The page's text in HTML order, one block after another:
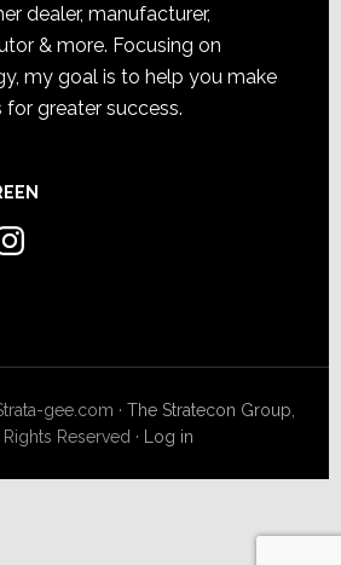
dealer, manufacturer,
& more. Focusing on
my goal is to help you make
greater success.
gee.com ·The Stratecon Group,
Reserved · Log in